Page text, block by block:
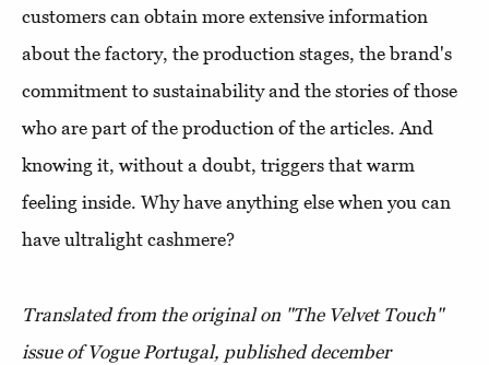
customers can obtain more extensive information
about the factory, the production stages, the brand's
commitment to sustainability and the stories of those
who are part of the production of the articles. And
knowing it, without a doubt, triggers that warm
feeling inside. Why have anything else when you can
have ultralight cashmere?
Translated from the original on "The Velvet Touch"
issue of Vogue Portugal, published december